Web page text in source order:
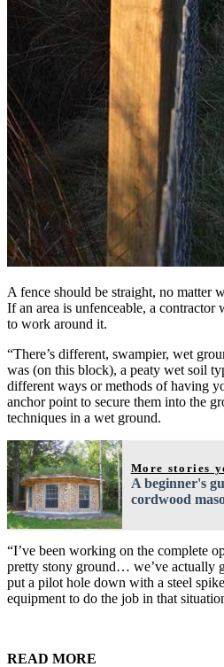
A fence should be straight, no matter
If an area is unfenceable, a
to work around it.
“There’s different, swampier, wet
was (on this block), a peaty wet soil
different ways or methods of having
anchor point to secure them into the
techniques in a wet ground.
More stories
A beginner's
cordwood
“I’ve been working on the complete
pretty stony ground… we’ve actually
put a pilot hole down with a steel
equipment to do the job in that
READ MORE